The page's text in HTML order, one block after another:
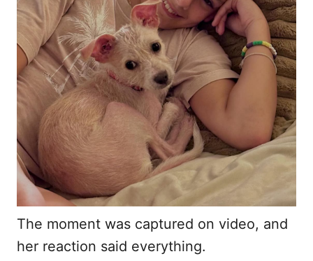
The moment was captured on video, and
her reaction said everything.